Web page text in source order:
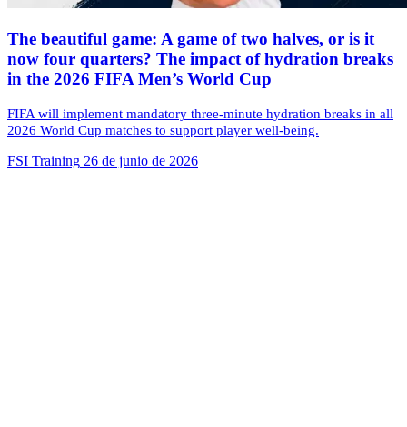
The beautiful game: A game of two halves, or is it
now four quarters? The impact of hydration breaks
in the 2026 FIFA Men’s World Cup
FIFA will implement mandatory three-minute hydration breaks in all
2026 World Cup matches to support player well-being.
FSI Training 26 de junio de 2026